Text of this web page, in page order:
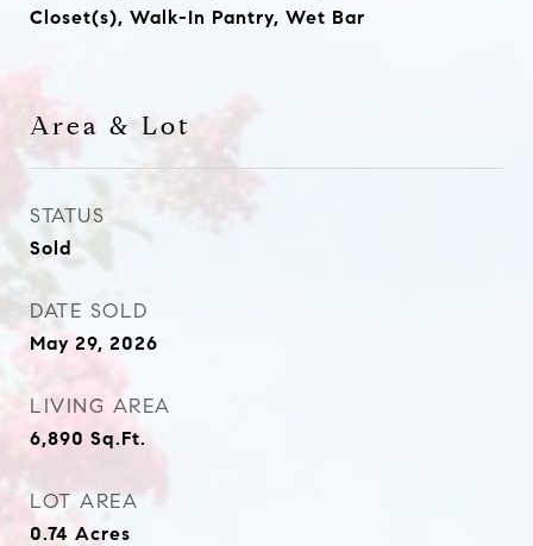
Closet(s), Walk-In Pantry, Wet Bar
Area & Lot
STATUS
Sold
DATE SOLD
May 29, 2026
LIVING AREA
6,890 Sq.Ft.
LOT AREA
0.74 Acres